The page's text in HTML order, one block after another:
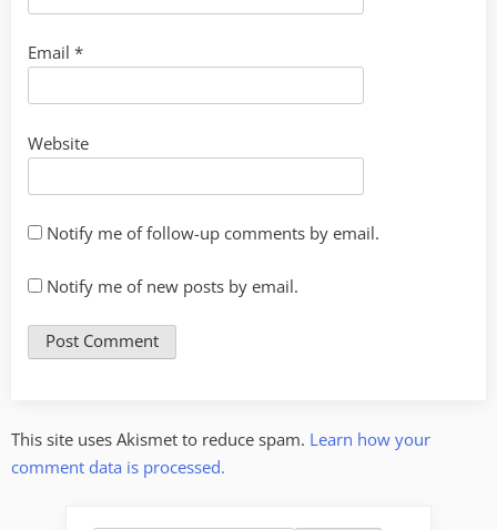
Email *
Website
Notify me of follow-up comments by email.
Notify me of new posts by email.
This site uses Akismet to reduce spam. Learn how your
comment data is processed.